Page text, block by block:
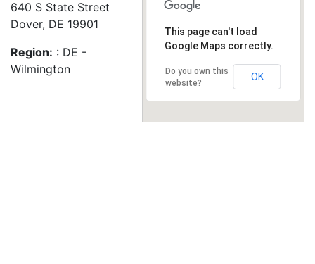
640 S State Street
Dover, DE 19901
Region: : DE -
Wilmington
This page can't load
Google Maps correctly.
Do you own this
website?
OK